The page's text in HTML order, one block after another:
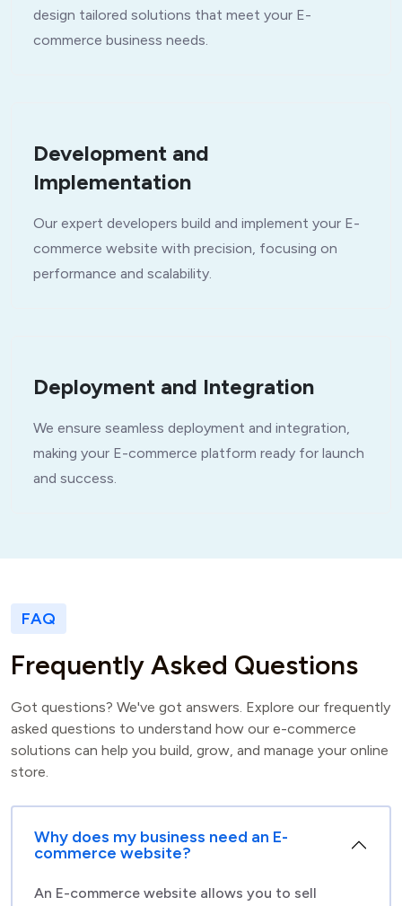
design tailored solutions that meet your E-
commerce business needs.
Development and
Implementation
Our expert developers build and implement your E-
commerce website with precision, focusing on
performance and scalability.
Deployment and Integration
We ensure seamless deployment and integration,
making your E-commerce platform ready for launch
and success.
FAQ
FrequentlyAsked Questions
Got questions? We've got answers. Explore our frequently
asked questions to understand how our e-commerce
solutions can help you build, grow, and manage your online
store.
Why does my business need an E-
commerce website?
An E-commerce website allows you to sell